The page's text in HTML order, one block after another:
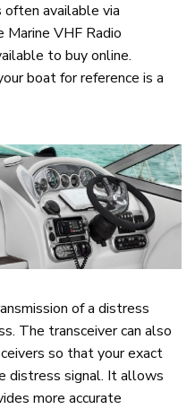
available via
VHF Radio
to buy online.
boat for reference is a
of a distress
The transceiver can also
so that your exact
distress signal. It allows
more accurate